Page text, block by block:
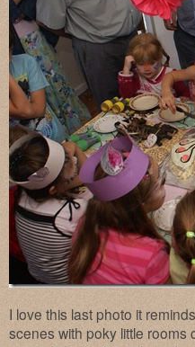
I love this last photo it
scenes with poky little rooms